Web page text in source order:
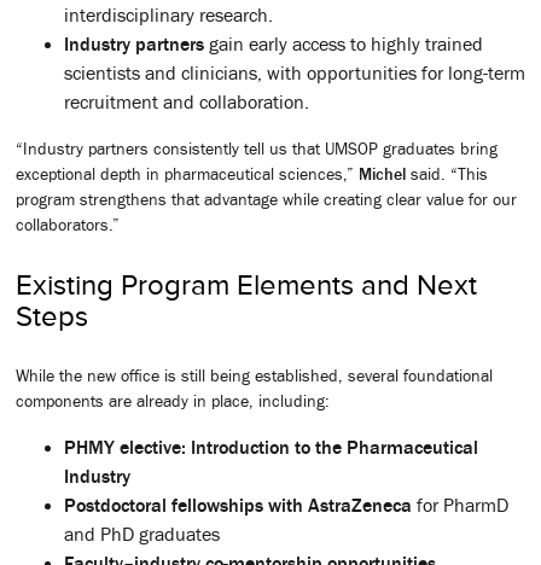
interdisciplinary research.
Industry partners gain early access to highly trained
scientists and clinicians, with opportunities for long-term
recruitment and collaboration.
“Industry partners consistently tell us that UMSOP graduates bring
exceptional depth in pharmaceutical sciences,” Michel said. “This
program strengthens that advantage while creating clear value for our
collaborators.”
Existing Program Elements and Next
Steps
While the new office is still being established, several foundational
components are already in place, including:
PHMY elective: Introduction to the Pharmaceutical
Industry
Postdoctoral fellowships with AstraZeneca for PharmD
and PhD graduates